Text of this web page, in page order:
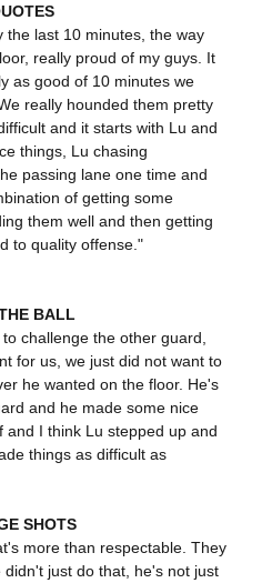
the last 10 minutes, the way
really proud of my guys. It
as good of 10 minutes we
really hounded them pretty
and it starts with Lu and
things, Lu chasing
passing lane one time and
of getting some
them well and then getting
to quality offense."
BALL
challenge the other guard,
for us, we just did not want to
he wanted on the floor. He's
and he made some nice
I think Lu stepped up and
things as difficult as
SHOTS
more than respectable. They
just do that, he's not just